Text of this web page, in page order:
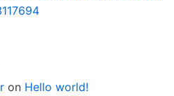
on Hello world!